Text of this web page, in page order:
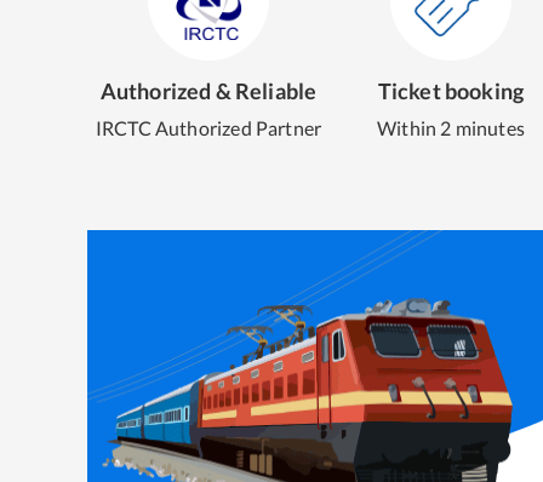
Authorized & Reliable
IRCTC Authorized Partner
Ticket booking
Within 2 minutes